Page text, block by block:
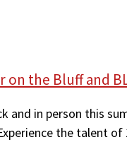
on the Bluff and
and in person this
the talent